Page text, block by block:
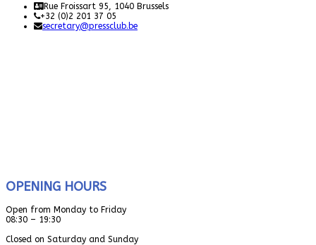
Rue Froissart 95, 1040 Brussels
+32 (0)2 201 37 05
secretary@pressclub.be
OPENING HOURS
Open from Monday to Friday
08:30 – 19:30
Closed on Saturday and Sunday